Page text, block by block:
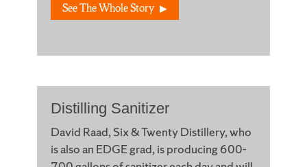
See The Whole Story
Distilling Sanitizer
David Raad, Six & Twenty Distillery, who
is also an EDGE grad, is producing 600-